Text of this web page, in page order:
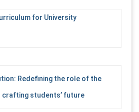
for University
Redefining the role of the
crafting students’ future